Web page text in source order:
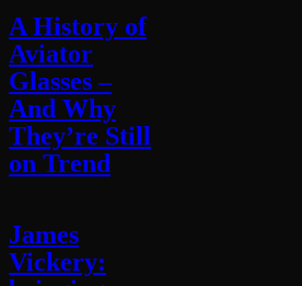
A History of
Aviator
Glasses –
And Why
They’re Still
on Trend
James
Vickery: